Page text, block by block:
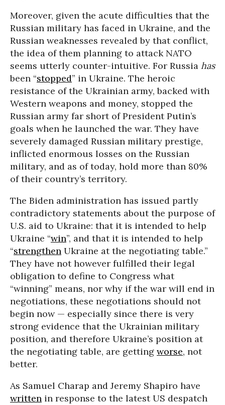
Moreover, given the acute difficulties that the
Russian military has faced in Ukraine, and the
Russian weaknesses revealed by that conflict,
the idea of them planning to attack NATO
seems utterly counter-intuitive. For Russia has
been “stopped” in Ukraine. The heroic
resistance of the Ukrainian army, backed with
Western weapons and money, stopped the
Russian army far short of President Putin’s
goals when he launched the war. They have
severely damaged Russian military prestige,
inflicted enormous losses on the Russian
military, and as of today, hold more than 80%
of their country’s territory.
The Biden administration has issued partly
contradictory statements about the purpose of
U.S. aid to Ukraine: that it is intended to help
Ukraine “win”, and that it is intended to help
“strengthen Ukraine at the negotiating table.”
They have not however fulfilled their legal
obligation to define to Congress what
“winning” means, nor why if the war will end in
negotiations, these negotiations should not
begin now — especially since there is very
strong evidence that the Ukrainian military
position, and therefore Ukraine’s position at
the negotiating table, are getting worse, not
better.
As Samuel Charap and Jeremy Shapiro have
written in response to the latest US despatch